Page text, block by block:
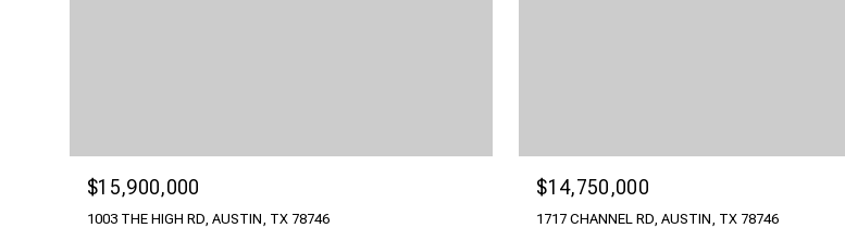
$15,900,000
1003 THE HIGH RD, AUSTIN, TX 78746
$14,750,000
1717 CHANNEL RD, AUSTIN, TX 78746